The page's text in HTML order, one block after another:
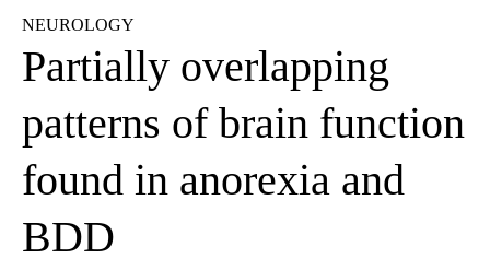
NEUROLOGY
Partially overlapping
patterns of brain function
found in anorexia and
BDD